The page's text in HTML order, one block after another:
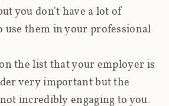
you don't have a lot of
them in your professional
the list that your employer is
very important but the
incredibly engaging to you.